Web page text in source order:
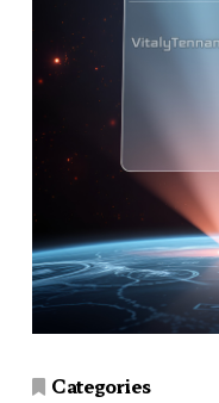
Categories